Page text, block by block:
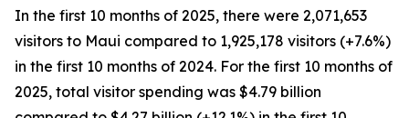
In the first 10 months of 2025, there were 2,071,653
visitors to Maui compared to 1,925,178 visitors (+7.6%)
in the first 10 months of 2024. For the first 10 months of
2025, total visitor spending was $4.79 billion